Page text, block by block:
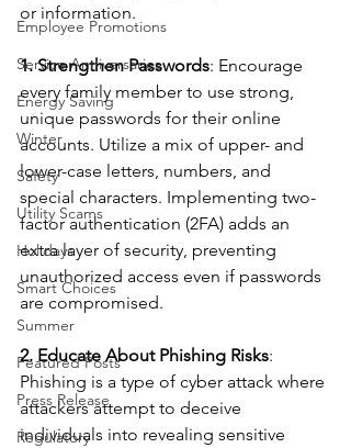
Employee Promotions
Service Anniversaries
Energy Saving
Winter
Safety
Utility Scams
Holidays
Smart Choices
Summer
Featured Posts
Press Release
Regulatory
or information.
1. Strengthen Passwords: Encourage
every family member to use strong,
unique passwords for their online
accounts. Utilize a mix of upper- and
lower-case letters, numbers, and
special characters. Implementing two-
factor authentication (2FA) adds an
extra layer of security, preventing
unauthorized access even if passwords
are compromised.
2. Educate About Phishing Risks:
Phishing is a type of cyber attack where
attackers attempt to deceive
individuals into revealing sensitive